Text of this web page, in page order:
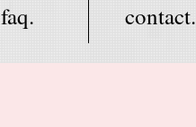
faq. contact.